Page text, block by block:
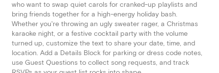
who want to swap quiet carols for cranked-up playlists and
bring friends together for a high-energy holiday bash.
Whether you're throwing an ugly sweater rager, a Christmas
karaoke night, or a festive cocktail party with the volume
turned up, customize the text to share your date, time, and
location. Add a Details Block for parking or dress code notes,
use Guest Questions to collect song requests, and track